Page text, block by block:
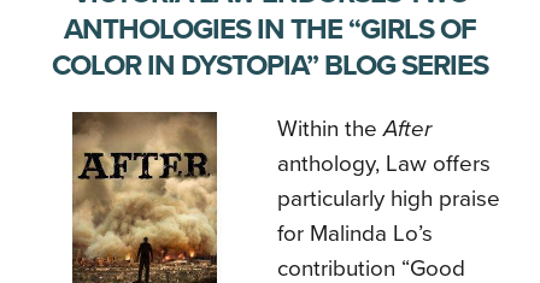
ANTHOLOGIES IN THE “GIRLS OF
COLOR IN DYSTOPIA” BLOG SERIES
Within theAfter
anthology, Law offers
particularly high praise
for Malinda Lo’s
contribution “Good